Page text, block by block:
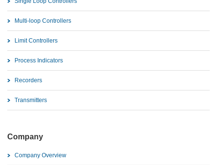
Multi-loop Controllers
Limit Controllers
Process Indicators
Recorders
Transmitters
Company
Company Overview